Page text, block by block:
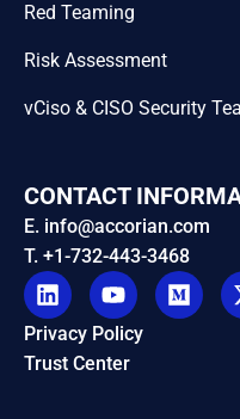
Red Teaming
Risk Assessment
vCiso & CISO Security
CONTACT
E. info@accorian.com
T. +1-732-443-3468
Privacy Policy
Trust Center